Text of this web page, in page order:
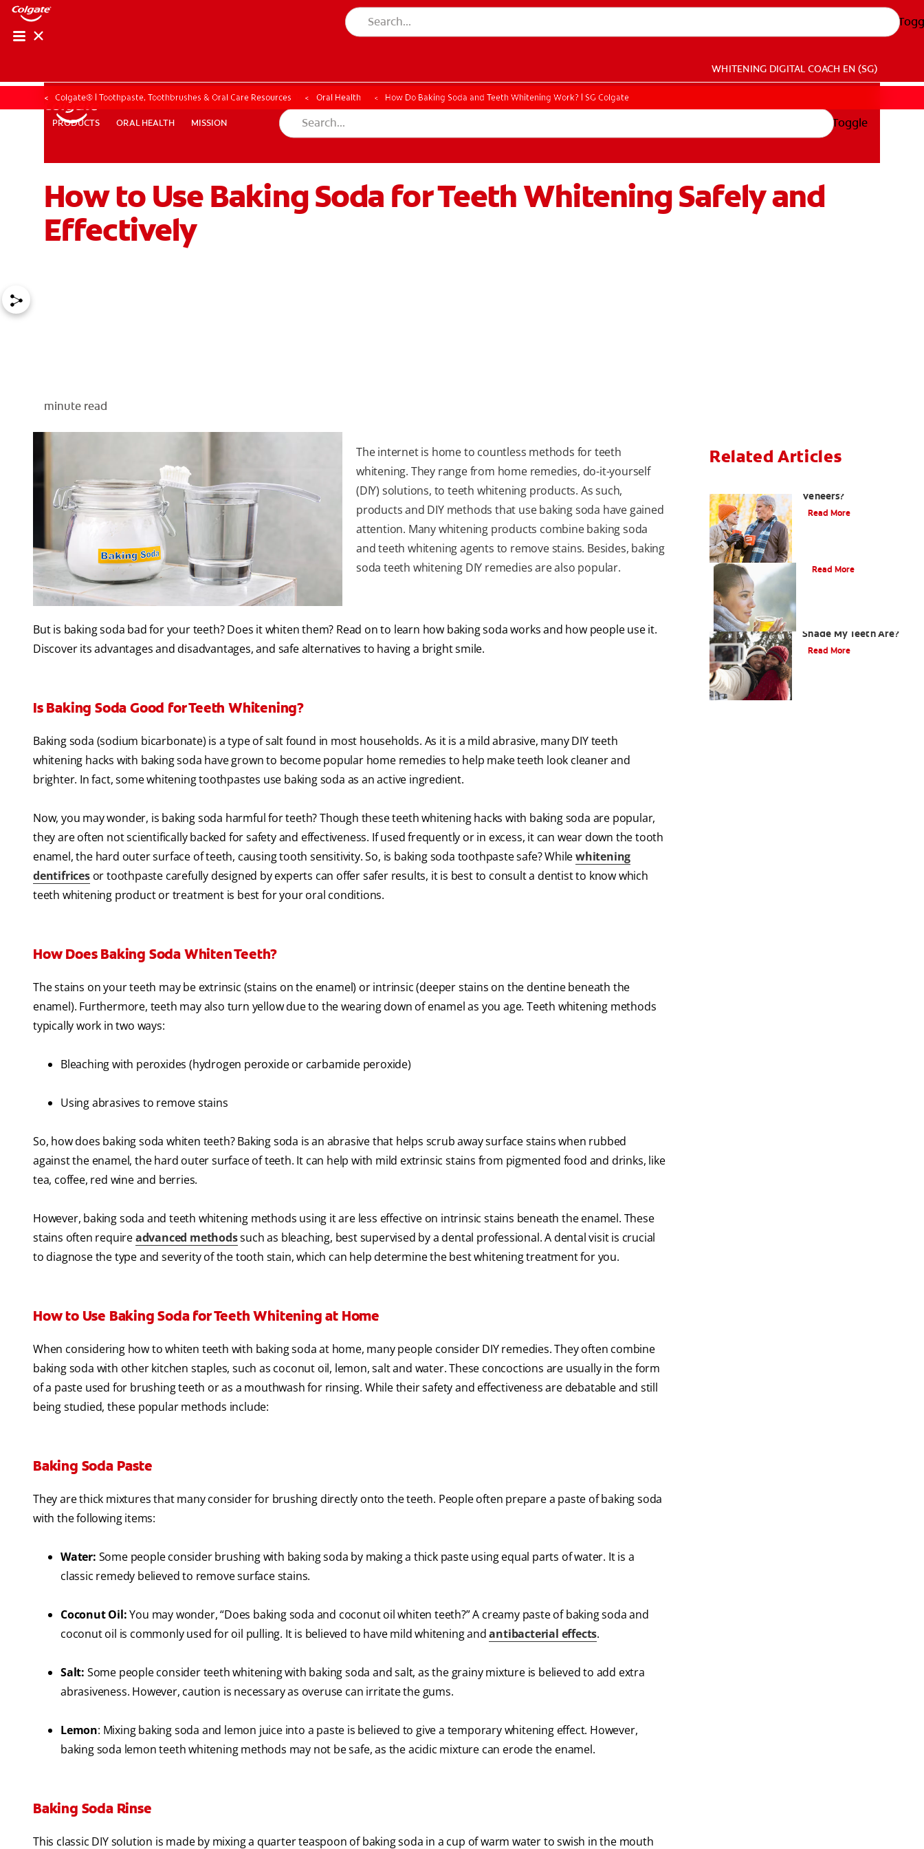
PRODUCTS ORAL HEALTH MISSION
WHITENING DIGITAL COACH EN (SG)
WHITENING DIGITAL COACH EN (SG)
PRODUCTS ORAL HEALTH MISSION
ORAL HEALTH ASSESSMENT
Toggle
Colgate® | Toothpaste, Toothbrushes & Oral Care Resources Oral Health How Do Baking Soda and Teeth Whitening Work? | SG Colgate
How to Use Baking Soda for Teeth Whitening Safely and
Effectively
minute read
The internet is home to countless methods for teeth
whitening. They range from home remedies, do-it-yourself
(DIY) solutions, to teeth whitening products. As such,
products and DIY methods that use baking soda have gained
attention. Many whitening products combine baking soda
and teeth whitening agents to remove stains. Besides, baking
soda teeth whitening DIY remedies are also popular.
But is baking soda bad for your teeth? Does it whiten them? Read on to learn how baking soda works and how people use it.
Discover its advantages and disadvantages, and safe alternatives to having a bright smile.
Is Baking Soda Good for Teeth Whitening?
Baking soda (sodium bicarbonate) is a type of salt found in most households. As it is a mild abrasive, many DIY teeth
whitening hacks with baking soda have grown to become popular home remedies to help make teeth look cleaner and
brighter. In fact, some whitening toothpastes use baking soda as an active ingredient.
Now, you may wonder, is baking soda harmful for teeth? Though these teeth whitening hacks with baking soda are popular,
they are often not scientifically backed for safety and effectiveness. If used frequently or in excess, it can wear down the tooth
enamel, the hard outer surface of teeth, causing tooth sensitivity. So, is baking soda toothpaste safe? Whilewhitening
dentifricesor toothpaste carefully designed by experts can offer safer results, it is best to consult a dentist to know which
teeth whitening product or treatment is best for your oral conditions.
How Does Baking Soda Whiten Teeth?
The stains on your teeth may be extrinsic (stains on the enamel) or intrinsic (deeper stains on the dentine beneath the
enamel). Furthermore, teeth may also turn yellow due to the wearing down of enamel as you age. Teeth whitening methods
typically work in two ways:
Bleaching with peroxides (hydrogen peroxide or carbamide peroxide)
Using abrasives to remove stains
So, how does baking soda whiten teeth? Baking soda is an abrasive that helps scrub away surface stains when rubbed
against the enamel, the hard outer surface of teeth. It can help with mild extrinsic stains from pigmented food and drinks, like
tea, coffee, red wine and berries.
However, baking soda and teeth whitening methods using it are less effective on intrinsic stains beneath the enamel. These
stains often requireadvanced methodssuch as bleaching, best supervised by a dental professional. A dental visit is crucial
to diagnose the type and severity of the tooth stain, which can help determine the best whitening treatment for you.
How to Use Baking Soda for Teeth Whitening at Home
When considering how to whiten teeth with baking soda at home, many people consider DIY remedies. They often combine
baking soda with other kitchen staples, such as coconut oil, lemon, salt and water. These concoctions are usually in the form
of a paste used for brushing teeth or as a mouthwash for rinsing. While their safety and effectiveness are debatable and still
being studied, these popular methods include:
Baking Soda Paste
They are thick mixtures that many consider for brushing directly onto the teeth. People often prepare a paste of baking soda
with the following items:
Water: Some people consider brushing with baking soda by making a thick paste using equal parts of water. It is a
classic remedy believed to remove surface stains.
Coconut Oil:You may wonder, “Does baking soda and coconut oil whiten teeth?​” A creamy paste of baking soda and
coconut oil is commonly used for oil pulling. It is believed to have mild whitening andantibacterial effects.
Salt: Some people consider teeth whitening with baking soda and salt​,​ as the grainy mixture is believed to add extra
abrasiveness. However, caution is necessary as overuse can irritate the gums.
Lemon: Mixing baking soda and lemon juice into a paste is believed to give a temporary whitening effect. However,
baking soda lemon teeth whitening methods may not be safe, as the acidic mixture can erode the enamel.
Baking Soda Rinse
This classic DIY solution is made by mixing a quarter teaspoon of baking soda in a cup of warm water to swish in the mouth
Related Articles
Veneers?
Read More
Read More
Shade My Teeth Are?
Read More